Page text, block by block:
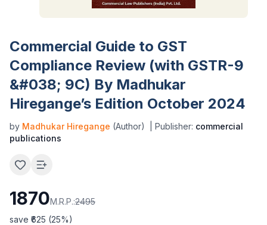
Commercial Guide to GST
Compliance Review (with GSTR-9
&#038; 9C) By Madhukar
Hiregange’s Edition October 2024
by Madhukar Hiregange (Author) | Publisher: commercial
publications
1870M.R.P.:2495
save ₹ 625 (25%)